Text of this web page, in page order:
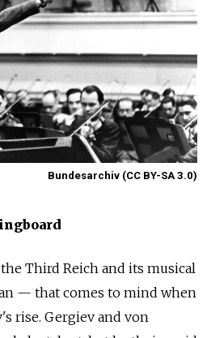
Bundesarchiv (CC BY-SA 3.0)
Third Reich and its musical
— that comes to mind when
rise. Gergiev and von